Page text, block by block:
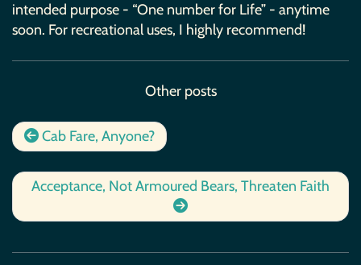
intended purpose - “One number for Life” - anytime
soon. For recreational uses, I highly recommend!
Other posts
Cab Fare, Anyone?
Acceptance, Not Armoured Bears, Threaten Faith